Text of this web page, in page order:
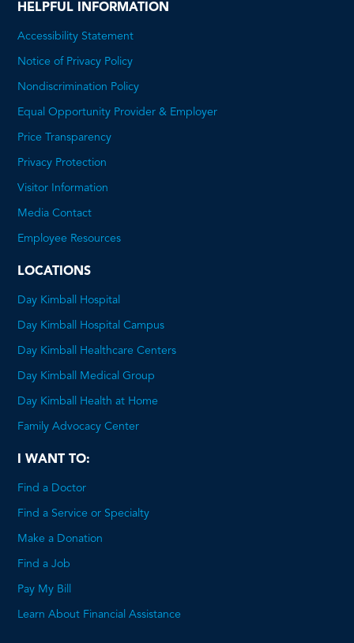
HELPFUL INFORMATION
Accessibility Statement
Notice of Privacy Policy
Nondiscrimination Policy
Equal Opportunity Provider & Employer
Price Transparency
Privacy Protection
Visitor Information
Media Contact
Employee Resources
LOCATIONS
Day Kimball Hospital
Day Kimball Hospital Campus
Day Kimball Healthcare Centers
Day Kimball Medical Group
Day Kimball Health at Home
Family Advocacy Center
I WANT TO:
Find a Doctor
Find a Service or Specialty
Make a Donation
Find a Job
Pay My Bill
Learn About Financial Assistance